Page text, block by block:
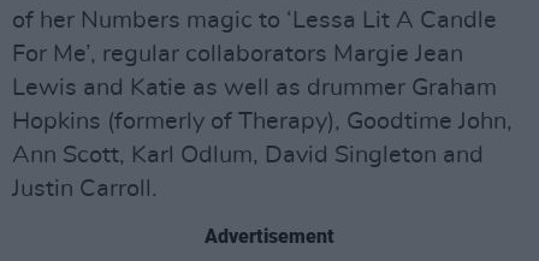
of her Numbers magic to ‘Lessa Lit A Candle
For Me’, regular collaborators Margie Jean
Lewis and Katie as well as drummer Graham
Hopkins (formerly of Therapy), Goodtime John,
Ann Scott, Karl Odlum, David Singleton and
Justin Carroll.
Advertisement